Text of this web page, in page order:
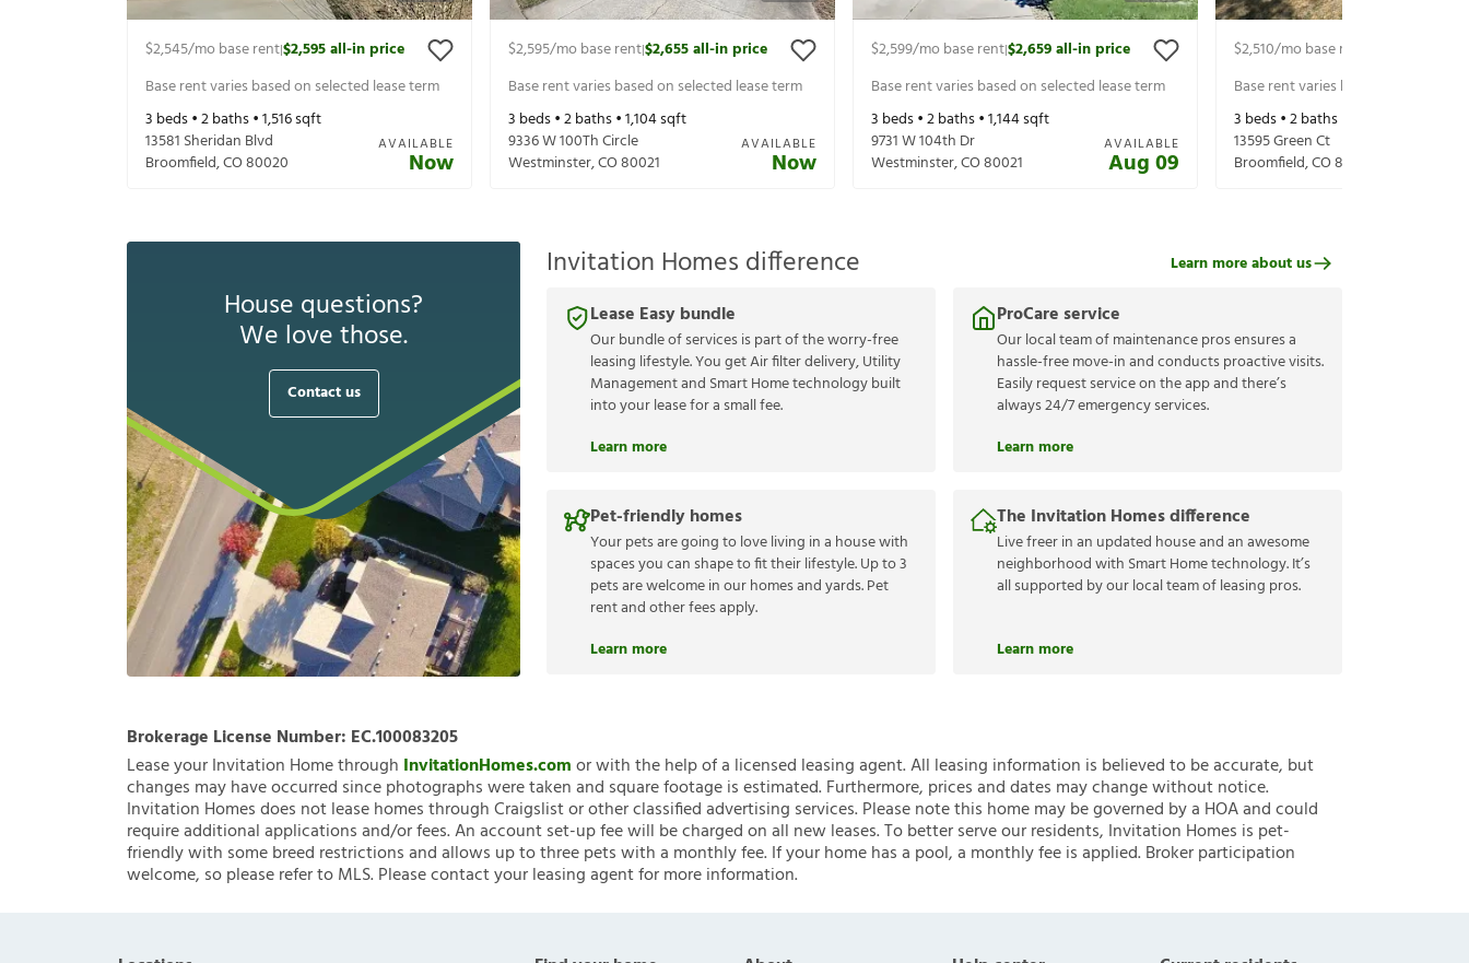
$2,545/mo base rent|$2,595all-in price
Base rent varies based on selected lease term
3 beds •2baths •1,516sqft
13581 Sheridan Blvd
Broomfield,CO80020
AVAILABLE
Now
$2,595/mo base rent|$2,655all-in price
Base rent varies based on selected lease term
3 beds •2baths •1,104sqft
9336 W 100Th Circle
Westminster,CO80021
AVAILABLE
Now
$2,599/mo base rent|$2,659all-in price
Base rent varies based on selected lease term
3 beds •2baths •1,144sqft
9731 W 104th Dr
Westminster,CO80021
AVAILABLE
Aug 09
$2,510/mo base rent
Base rent varies based on selected
3 beds •2baths •
13595 Green Ct
Broomfield,CO80020
House questions?
We love those.
Contact us
Invitation Homes difference
Lease Easy bundle
Our bundle of services is part of the worry-free
leasing lifestyle. You get Air filter delivery, Utility
Management and Smart Home technology built
into your lease for a small fee.
Learn more
ProCare service
Our local team of maintenance pros ensures a
hassle-free move-in and conducts proactive visits.
Easily request service on the app and there’s
always 24/7 emergency services.
Learn more
Pet-friendly homes
Your pets are going to love living in a house with
spaces you can shape to fit their lifestyle. Up to 3
pets are welcome in our homes and yards. Pet
rent and other fees apply.
Learn more
The Invitation Homes difference
Live freer in an updated house and an awesome
neighborhood with Smart Home technology. It’s
all supported by our local team of leasing pros.
Learn more
Learn more about us
Brokerage License Number: EC.100083205
Lease your Invitation Home through InvitationHomes.comor with the help of a licensed leasing agent. All leasing information is believed to be accurate, but
changes may have occurred since photographs were taken and square footage is estimated. Furthermore, prices and dates may change without notice.
Invitation Homes does not lease homes through Craigslist or other classified advertising services. Please note this home may be governed by a HOA and could
require additional applications and/or fees. An account set-up fee will be charged on all new leases. To better serve our residents, Invitation Homes is pet-
friendly with some breed restrictions and allows up to three pets with a monthly fee. If your home has a pool, a monthly fee is applied. Broker participation
welcome, so please refer to MLS. Please contact your leasing agent for more information.